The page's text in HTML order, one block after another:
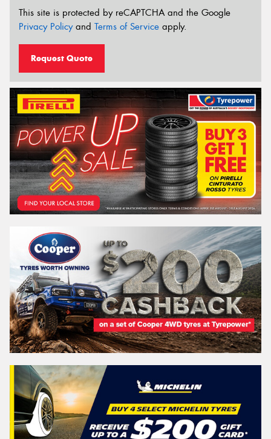
This site is protected by reCAPTCHA and the Google
Privacy Policyand Terms of Service apply.
Request Quote